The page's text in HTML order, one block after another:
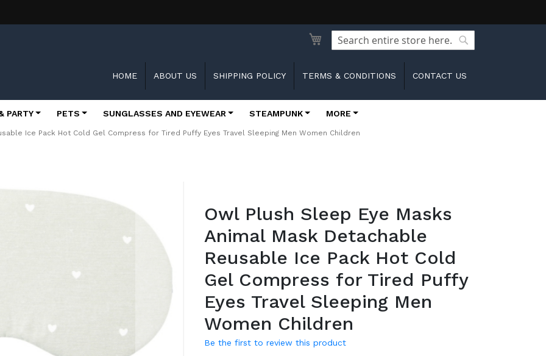
Search
HOME ABOUT US SHIPPING POLICY TERMS & CONDITIONS CONTACT US
PARTY PETS SUNGLASSES AND EYEWEAR STEAMPUNK MORE
Ice Pack Hot Cold Gel Compress for Tired Puffy Eyes Travel Sleeping Men Women Children
images
gallery
Owl Plush Sleep Eye Masks
Animal Mask Detachable
Reusable Ice Pack Hot Cold
Gel Compress for Tired Puffy
Eyes Travel Sleeping Men
Women Children
Be the first to review this product